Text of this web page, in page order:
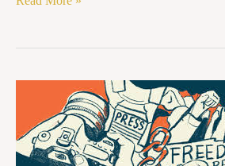
TRIAD
OF
INTELLECTUAL